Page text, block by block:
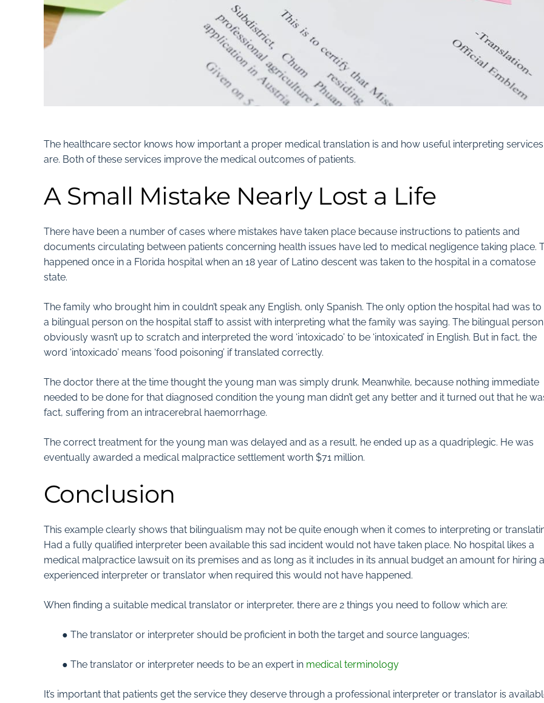
The healthcare sector knows how important a proper medical translation is and how useful interpreting services
are. Both of these services improve the medical outcomes of patients.
A Small Mistake Nearly Lost a Life
There have been a number of cases where mistakes have taken place because instructions to patients and
documents circulating between patients concerning health issues have led to medical negligence taking place.
happened once in a Florida hospital when an 18 year of Latino descent was taken to the hospital in a comatose
state.
The family who brought him in couldn’t speak any English, only Spanish. The only option the hospital had was
a bilingual person on the hospital staff to assist with interpreting what the family was saying. The bilingual person
obviously wasn’t up to scratch and interpreted the word ‘intoxicado’ to be ‘intoxicated’ in English. But in fact, the
word ‘intoxicado’ means ‘food poisoning’ if translated correctly.
The doctor there at the time thought the young man was simply drunk. Meanwhile, because nothing immediate
needed to be done for that diagnosed condition the young man didn’t get any better and it turned out that he
fact, suffering from an intracerebral haemorrhage.
The correct treatment for the young man was delayed and as a result, he ended up as a quadriplegic. He was
eventually awarded a medical malpractice settlement worth $71 million.
Conclusion
This example clearly shows that bilingualism may not be quite enough when it comes to interpreting or
Had a fully qualified interpreter been available this sad incident would not have taken place. No hospital likes a
medical malpractice lawsuit on its premises and as long as it includes in its annual budget an amount for hiring
experienced interpreter or translator when required this would not have happened.
When finding a suitable medical translator or interpreter, there are 2 things you need to follow which are:
● The translator or interpreter should be proficient in both the target and source languages;
● The translator or interpreter needs to be an expert in medical terminology
It’s important that patients get the service they deserve through a professional interpreter or translator is